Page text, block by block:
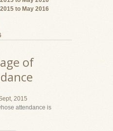
to May 2016
of
2015
attendance is